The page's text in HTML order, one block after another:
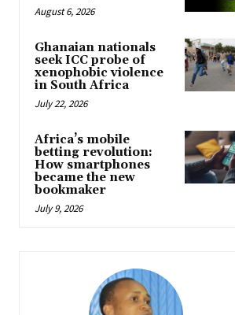
August 6, 2026
Ghanaian nationals
seek ICC probe of
xenophobic violence
in South Africa
July 22, 2026
Africa’s mobile
betting revolution:
How smartphones
became the new
bookmaker
July 9, 2026